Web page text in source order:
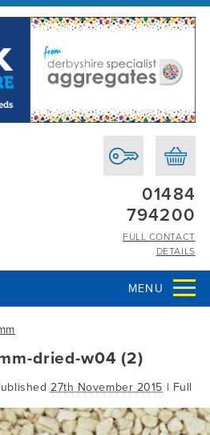
01484
794200
FULL CONTACT
DETAILS
MENU
dried-w04 (2)
27th November 2015 | Full